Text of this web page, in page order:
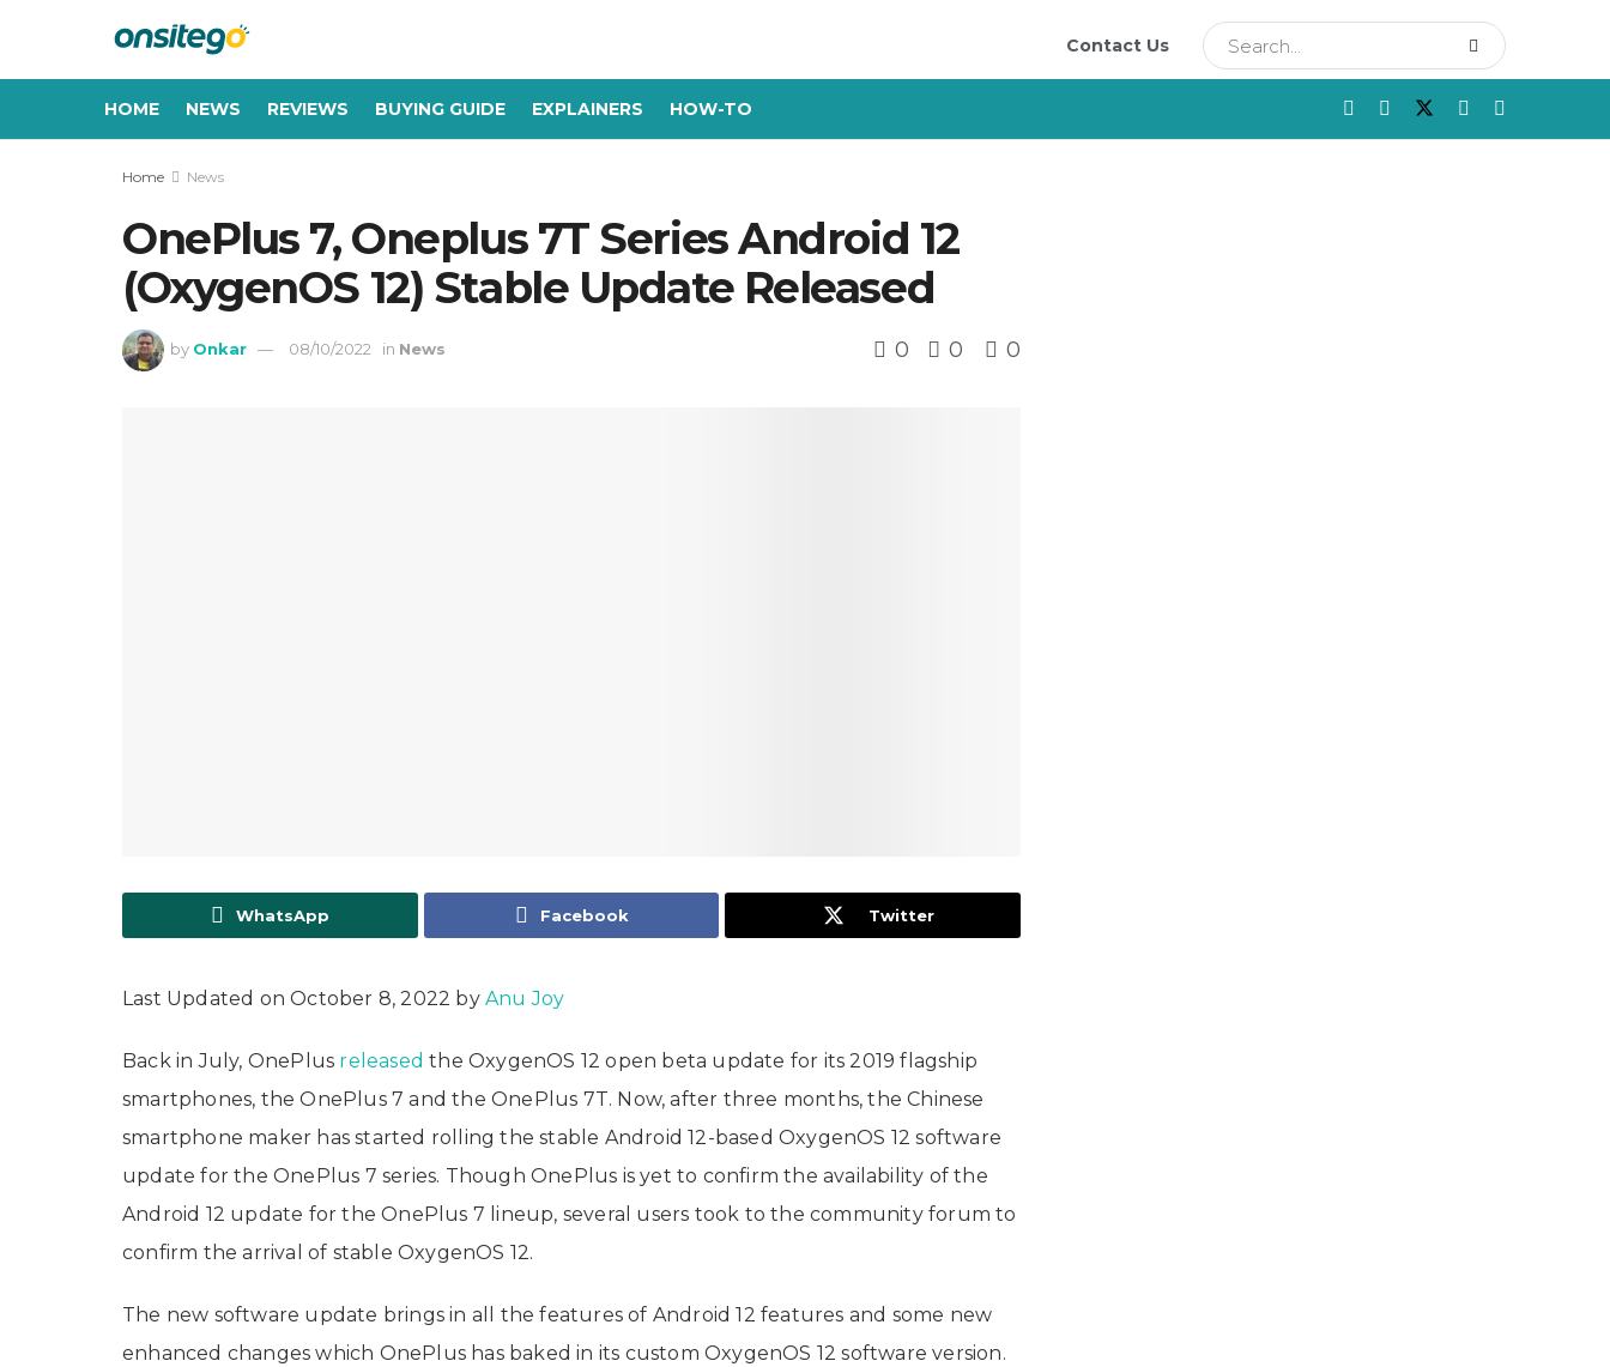
Contact Us
HOME NEWS REVIEWS BUYING GUIDE EXPLAINERS HOW-TO
Home News
OnePlus 7, Oneplus 7T Series Android 12
(OxygenOS 12) Stable Update Released
by Onkar 08/10/2022 in News 0 0 0
WhatsApp Facebook Twitter
Last Updated on October 8, 2022 by Anu Joy
Back in July, OnePlus released the OxygenOS 12 open beta update for its 2019 flagship
smartphones, the OnePlus 7 and the OnePlus 7T. Now, after three months, the Chinese
smartphone maker has started rolling the stable Android 12-based OxygenOS 12 software
update for the OnePlus 7 series. Though OnePlus is yet to confirm the availability of the
Android 12 update for the OnePlus 7 lineup, several users took to the community forum to
confirm the arrival of stable OxygenOS 12.
The new software update brings in all the features of Android 12 features and some new
enhanced changes which OnePlus has baked in its custom OxygenOS 12 software version.